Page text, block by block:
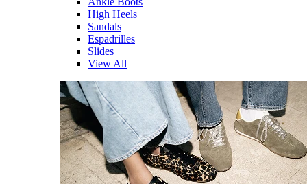
High Heels
Sandals
Espadrilles
Slides
View All